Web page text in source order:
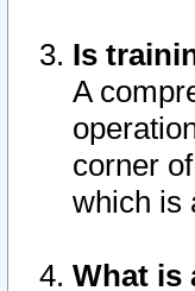
Is
A
corner
which is
What is